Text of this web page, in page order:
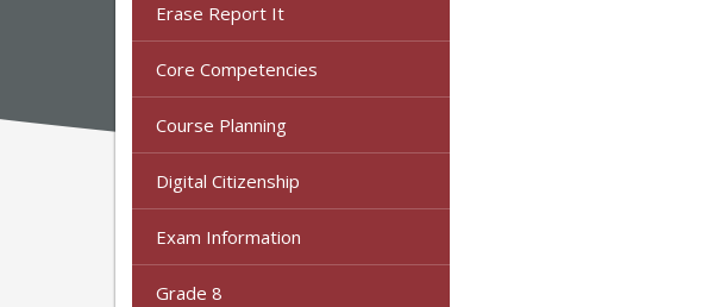
Erase Report It
Core Competencies
Course Planning
Digital Citizenship
Exam Information
Grade 8